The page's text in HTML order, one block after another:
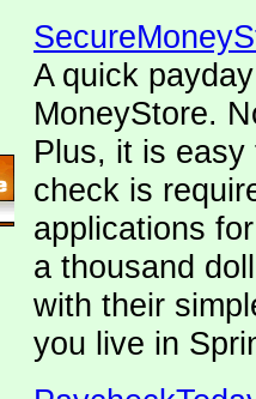
A quick
MoneyStore.
Plus, it is
check is
applications
a thousand
with their
you live in